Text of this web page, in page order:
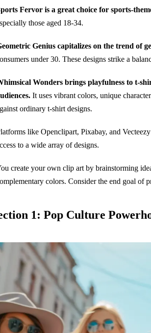
Fervor is a great choice for sports-
those aged 18-34.
Genius capitalizes on the trend of
under 30. These designs strike a
Wonders brings playfulness to t-
It uses vibrant colors, unique
ordinary t-shirt designs.
like Openclipart, Pixabay, and
to a wide array of designs.
create your own clip art by brainstorming
colors. Consider the end goal of
1: Pop Culture